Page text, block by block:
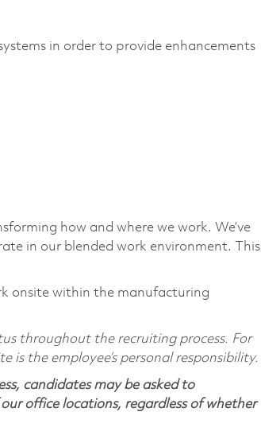
in order to provide enhancements
how and where we work. We’ve
in our blended work environment. This
onsite within the manufacturing
throughout the recruiting process. For
the employee’s personal responsibility.
candidates may be asked to
office locations, regardless of whether